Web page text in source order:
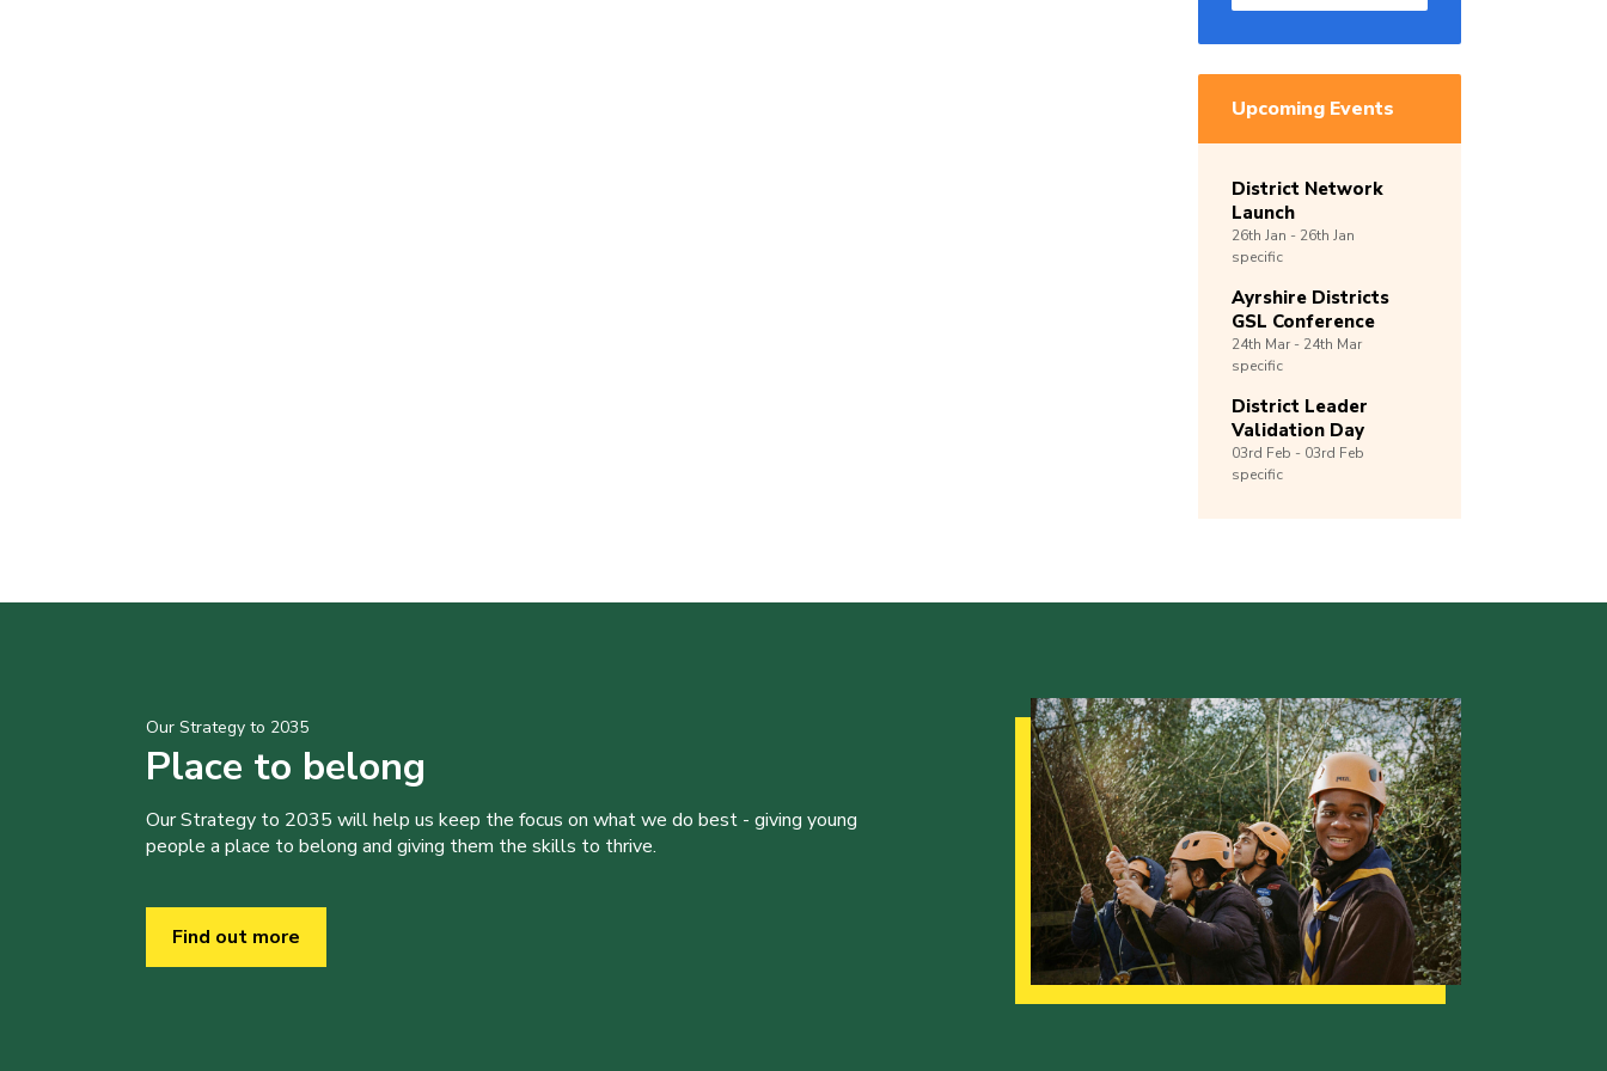
Upcoming Events
District Network
Launch
26th Jan - 26th Jan
specific
Ayrshire Districts
GSL Conference
24th Mar - 24th Mar
specific
District Leader
Validation Day
03rd Feb - 03rd Feb
specific
Our Strategy to 2035
Place to belong
Our Strategy to 2035 will help us keep the focus on what we do best - giving young
people a place to belong and giving them the skills to thrive.
Find out more